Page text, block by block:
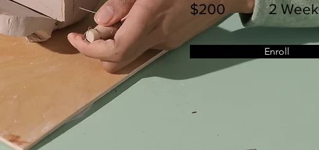
$200 2
Enroll